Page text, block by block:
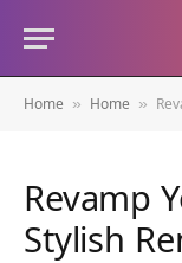
Home » Home »
Revamp
Stylish